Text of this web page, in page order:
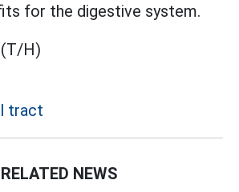
for the digestive system.
(T/H)
tract
RELATED NEWS